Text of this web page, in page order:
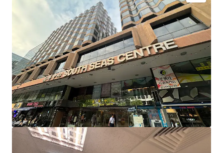
South Seas Centre boasts a prime location with
convenient transportation. It is just a 6-minute walk from
MTR Tsim Sha Tsui East Station and MTR Hung Hom
Station, enjoying the dual-line advantage of the Tuen Ma
Line and the East Rail Line. It is also only a 10-minute drive
to the West Kowloon High-Speed Rail Station, facilitating
quick and easy travel to and from various cities in Greater
Bay Area.
South Seas Centre is situated in the core business district
of Tsim Sha Tsui East, surrounded by commercial buildings